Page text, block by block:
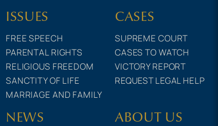
ISSUES
FREE SPEECH
PARENTAL RIGHTS
RELIGIOUS FREEDOM
SANCTITY OF LIFE
MARRIAGE AND FAMILY
CASES
SUPREME COURT
CASES TO WATCH
VICTORY REPORT
REQUEST LEGAL HELP
NEWS ABOUT US